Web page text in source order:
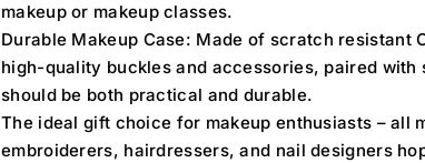
makeup or makeup classes.
Durable Makeup Case: Made of scratch resistant
high-quality buckles and accessories, paired
should be both practical and durable.
The ideal gift choice for makeup enthusiasts – all
embroiderers, hairdressers, and nail designers